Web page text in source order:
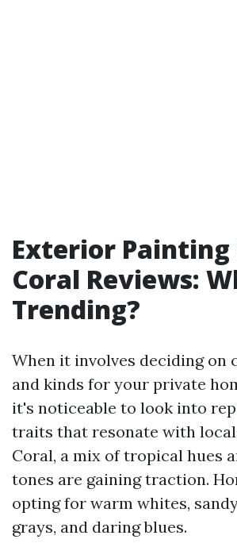
Exterior Painting
Coral Reviews:
Trending?
When it involves deciding on
and kinds for your private
it's noticeable to look into
traits that resonate with
Coral, a mix of tropical hues
tones are gaining traction.
opting for warm whites,
grays, and daring blues.